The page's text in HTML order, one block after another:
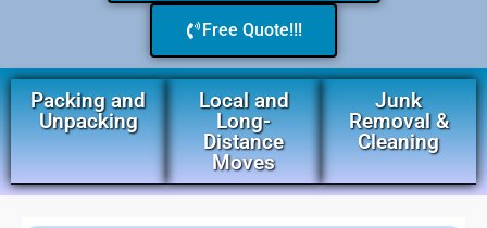
Free Quote!!!
Packing and
Unpacking
Local and
Long-
Distance
Moves
Junk
Removal &
Cleaning